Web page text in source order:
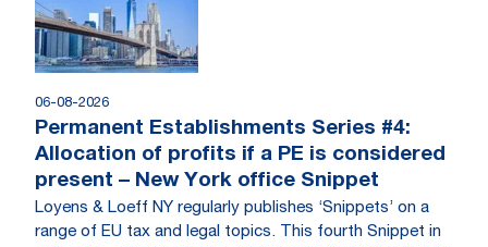
06-08-2026
Permanent Establishments Series #4:
Allocation of profits if a PE is considered
present – New York office Snippet
Loyens & Loeff NY regularly publishes ‘Snippets’ on a
range of EU tax and legal topics. This fourth Snippet in